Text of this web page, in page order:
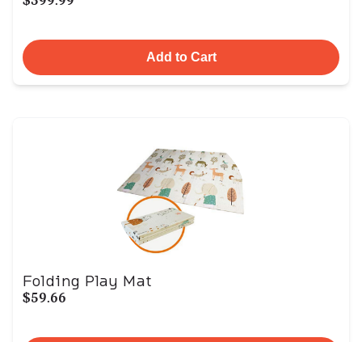
Add to Cart
Folding Play Mat
$59.66